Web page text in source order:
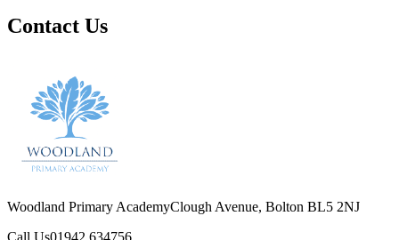
Contact Us
Woodland Primary AcademyClough Avenue, Bolton BL5 2NJ